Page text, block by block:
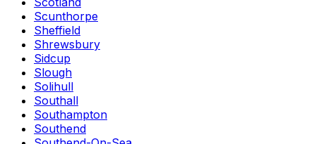
Scunthorpe
Sheffield
Shrewsbury
Sidcup
Slough
Solihull
Southall
Southampton
Southend